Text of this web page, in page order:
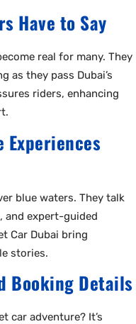
Have to Say
real for many. They
as they pass Dubai’s
riders, enhancing
blue waters. They talk
and expert-guided
Car Dubai bring
stories.
Booking Details
car adventure? It’s